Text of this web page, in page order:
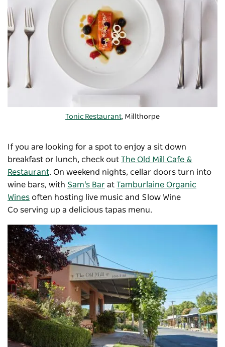
Tonic Restaurant, Millthorpe
If you are looking for a spot to enjoy a sit down
breakfast or lunch, check out The Old Mill Cafe &
Restaurant. On weekend nights, cellar doors turn into
wine bars, with Sam's Bar at Tamburlaine Organic
Wines often hosting live music and Slow Wine
Co serving up a delicious tapas menu.